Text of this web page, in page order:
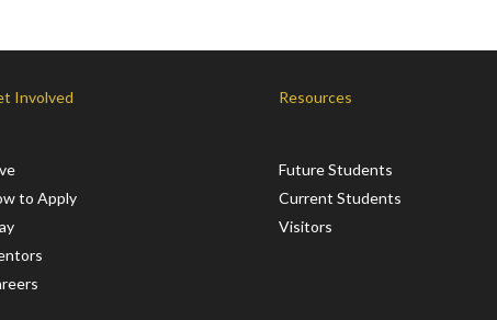
Involved
to Apply
Resources
Future Students
Current Students
Visitors